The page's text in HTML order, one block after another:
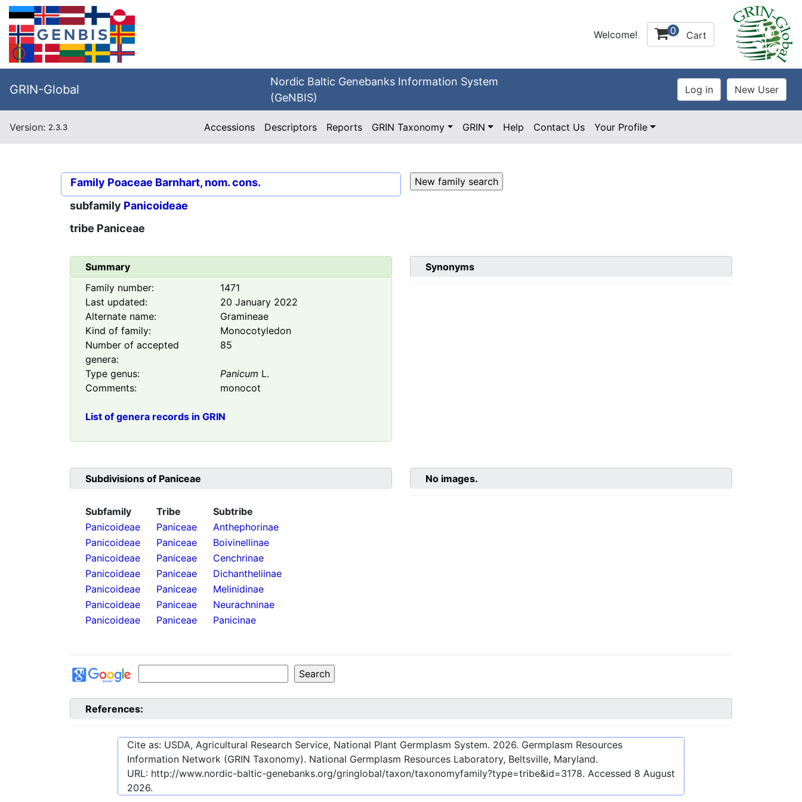
Welcome! 0 Cart
GRIN-Global
Nordic Baltic Genebanks Information System
(GeNBIS)
Version: 2.3.3 Accessions Descriptors Reports GRIN Taxonomy GRIN Help Contact Us Your Profile
Family Poaceae Barnhart, nom. cons.
subfamily Panicoideae
tribe Paniceae
Summary
Family number:
1471
Last updated:
20 January 2022
Alternate name:
Gramineae
Kind of family:
Monocotyledon
Number of accepted
genera:
85
Type genus: Panicum L.
Comments:
monocot
List of genera records in GRIN
Synonyms
Subdivisions of Paniceae
Subfamily Tribe
Subtribe
Panicoideae
Paniceae
Anthephorinae
Panicoideae
Paniceae
Boivinellinae
Panicoideae
Paniceae
Cenchrinae
Panicoideae
Paniceae
Dichantheliinae
Panicoideae
Paniceae
Melinidinae
Panicoideae
Paniceae
Neurachninae
Panicoideae
Paniceae Panicinae
No images.
References:
Cite as: USDA, Agricultural Research Service, National Plant Germplasm System. 2026. Germplasm Resources
Information Network (GRIN Taxonomy). National Germplasm Resources Laboratory, Beltsville, Maryland.
URL: http://www.nordic-baltic-genebanks.org/gringlobal/taxon/taxonomyfamily?type=tribe&id=3178. Accessed 8 August
2026.